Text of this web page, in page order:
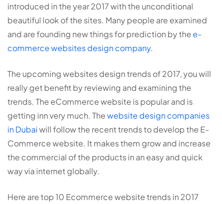
introduced in the year 2017 with the unconditional
beautiful look of the sites. Many people are examined
and are founding new things for prediction by the e-
commerce websites design company.
The upcoming websites design trends of 2017, you will
really get benefit by reviewing and examining the
trends. The eCommerce website is popular and is
getting inn very much. Thewebsite design companies
in Dubaiwill follow the recent trends to develop the E-
Commerce website. It makes them grow and increase
the commercial of the products in an easy and quick
way via internet globally.
Here are top 10 Ecommerce website trends in 2017